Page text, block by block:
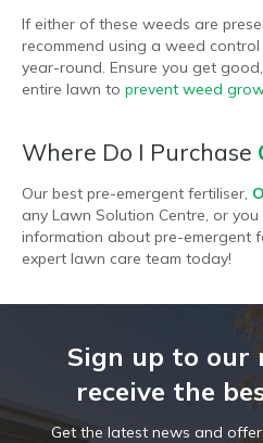
If either of these weeds are
recommend using a weed
year-round. Ensure you get
entire lawn to prevent weed
Where Do I Purchase
Our best pre-emergent fertiliser,
any Lawn Solution Centre, or
information about pre-emergent
expert lawn care team today!
Sign up to our
receive the
Get the latest news and